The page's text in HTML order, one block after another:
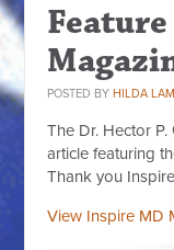
POSTED BY HILDA
The Dr. Hector
article featuring
Thank you
View Inspire MD